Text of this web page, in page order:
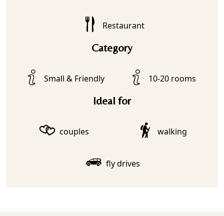
Restaurant
Category
Small & Friendly 10-20 rooms
Ideal for
couples walking
fly drives